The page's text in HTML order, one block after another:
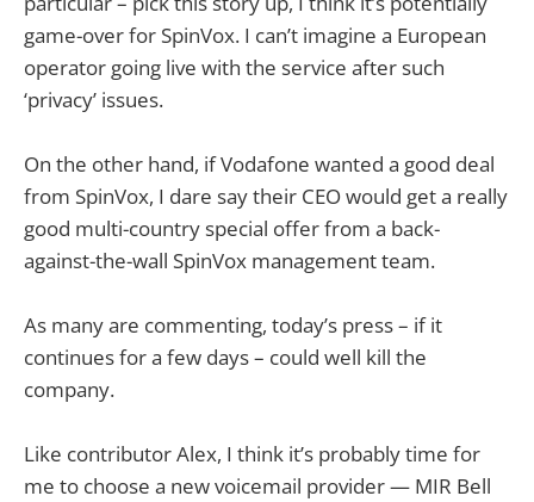
game-over for SpinVox. I can’t imagine a European
operator going live with the service after such
‘privacy’ issues.
On the other hand, if Vodafone wanted a good deal
from SpinVox, I dare say their CEO would get a really
good multi-country special offer from a back-
against-the-wall SpinVox management team.
As many are commenting, today’s press – if it
continues for a few days – could well kill the
company.
Like contributor Alex, I think it’s probably time for
me to choose a new voicemail provider — MIR Bell